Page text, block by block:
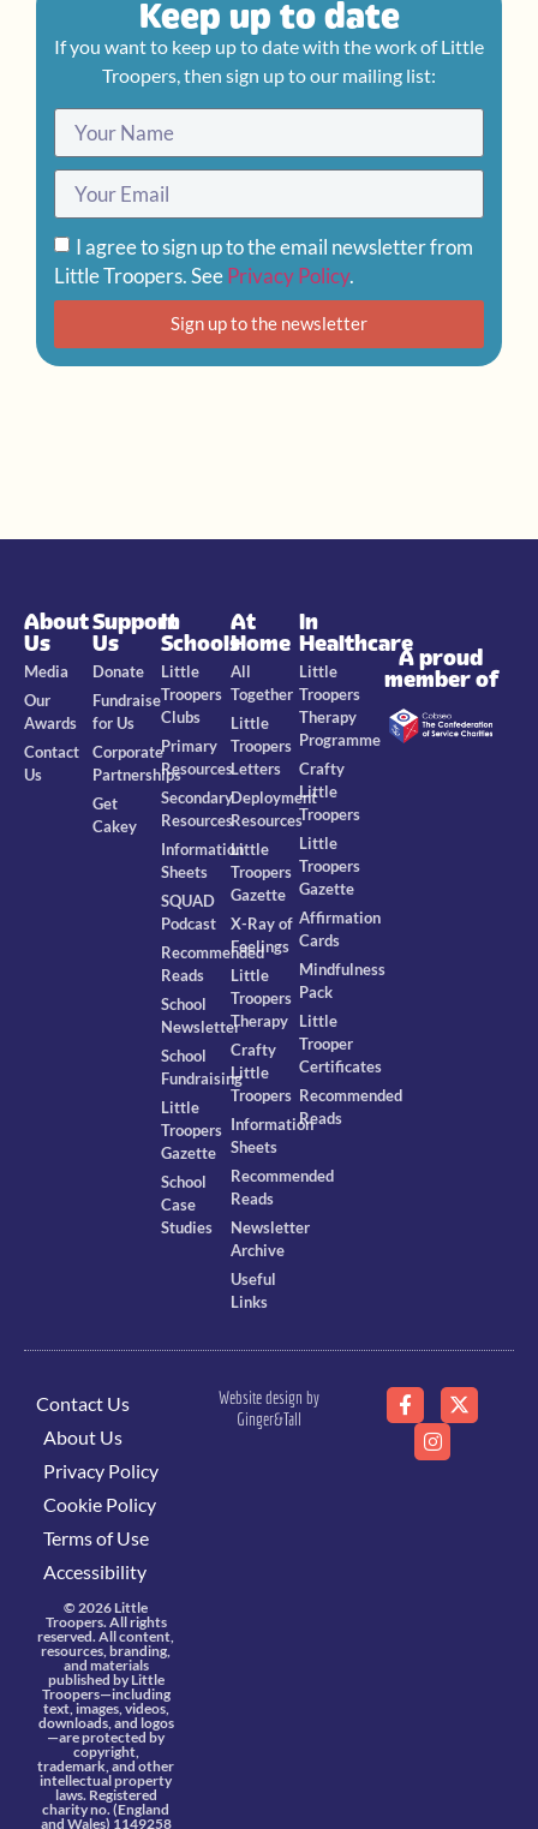
Keep up to date
If you want to keep up to date with the work of Little
Troopers, then sign up to our mailing list:
I agree to sign up to the email newsletter from
Little Troopers. SeePrivacy Policy.
Sign up to the newsletter
About
Us
Media
Our
Awards
Contact
Us
Support
Us
Donate
Fundraise
for Us
Corporate
Partnerships
Get
Cakey
In
Schools
Little
Troopers
Clubs
Primary
Resources
Secondary
Resources
Information
Sheets
SQUAD
Podcast
Recommended
Reads
School
Newsletter
School
Fundraising
Little
Troopers
Gazette
School
Case
Studies
At
Home
All
Together
Little
Troopers
Letters
Deployment
Resources
Little
Troopers
Gazette
X-Ray of
Feelings
Little
Troopers
Therapy
Crafty
Little
Troopers
Information
Sheets
Recommended
Reads
Newsletter
Archive
Useful
Links
In
Healthcare
Little
Troopers
Therapy
Programme
Crafty
Little
Troopers
Little
Troopers
Gazette
Affirmation
Cards
Mindfulness
Pack
Little
Trooper
Certificates
Recommended
Reads
A proud
member of
Contact Us
About Us
Privacy Policy
Cookie Policy
Terms of Use
Accessibility
© 2026 Little
Troopers. All rights
reserved. All content,
resources, branding,
and materials
published by Little
Troopers—including
text, images, videos,
downloads, and logos
—are protected by
copyright,
trademark, and other
intellectual property
laws. Registered
charity no. (England
and Wales) 1149258
Website design by
Ginger&Tall